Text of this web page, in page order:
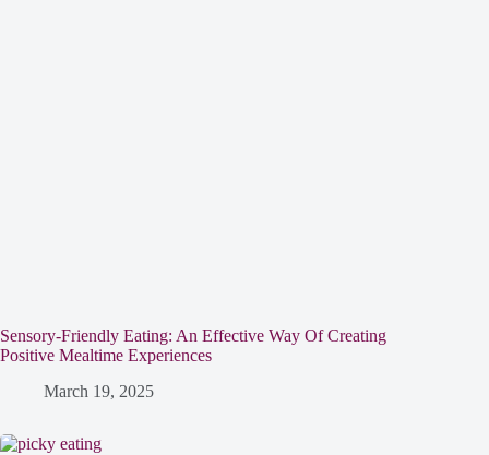
Sensory-Friendly Eating: An Effective Way Of Creating
Positive Mealtime Experiences
March 19, 2025